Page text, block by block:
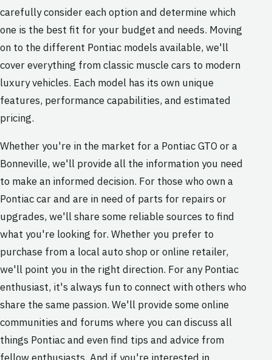
carefully consider each option and determine which
one is the best fit for your budget and needs. Moving
on to the different Pontiac models available, we'll
cover everything from classic muscle cars to modern
luxury vehicles. Each model has its own unique
features, performance capabilities, and estimated
pricing.
Whether you're in the market for a Pontiac GTO or a
Bonneville, we'll provide all the information you need
to make an informed decision. For those who own a
Pontiac car and are in need of parts for repairs or
upgrades, we'll share some reliable sources to find
what you're looking for. Whether you prefer to
purchase from a local auto shop or online retailer,
we'll point you in the right direction. For any Pontiac
enthusiast, it's always fun to connect with others who
share the same passion. We'll provide some online
communities and forums where you can discuss all
things Pontiac and even find tips and advice from
fellow enthusiasts. And if you're interested in